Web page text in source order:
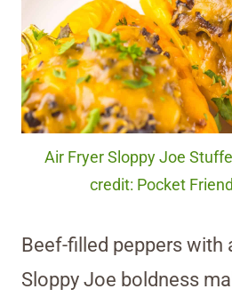
Air Fryer Sloppy Joe
credit: Pocket
Beef-filled peppers with
Sloppy Joe boldness